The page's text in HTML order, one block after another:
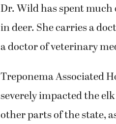
Dr. Wild has spent
in deer. She carries a
a doctor of veterinary
Treponema Associated
severely impacted the
other parts of the state,